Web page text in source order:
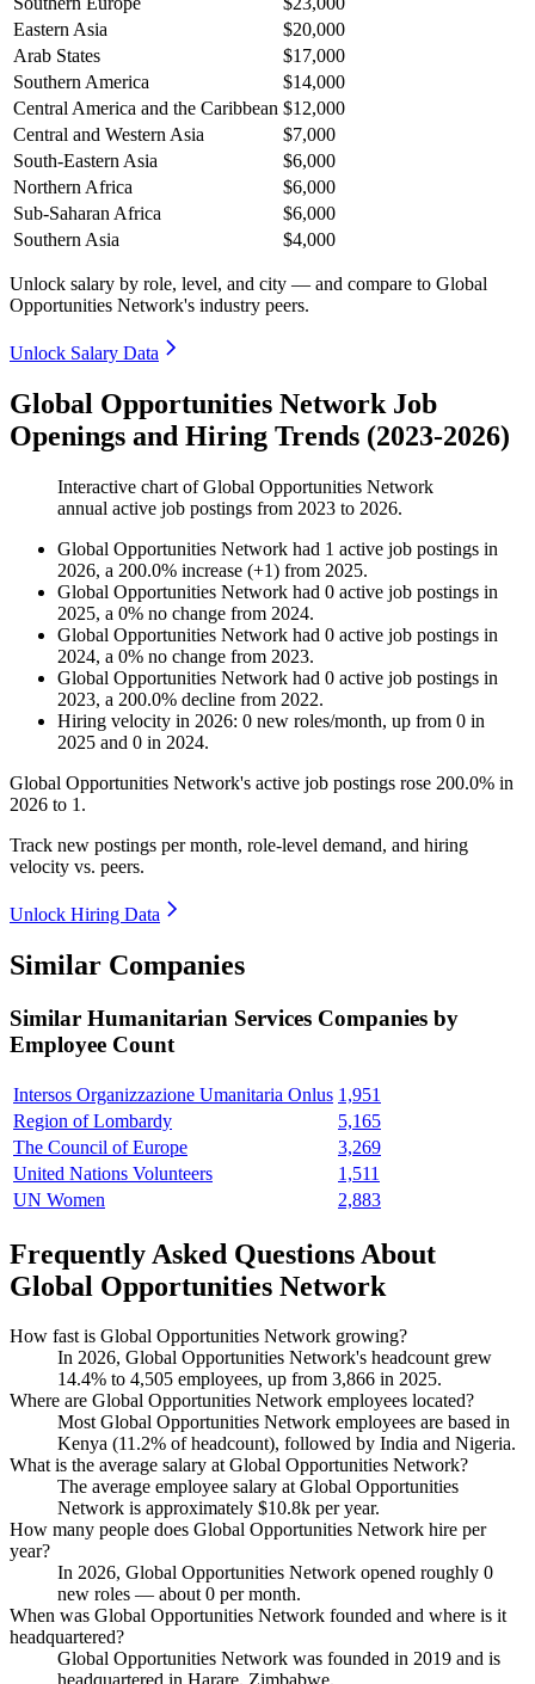
Eastern Asia
$20,000
Arab States
$17,000
Southern America
$14,000
Central America and the Caribbean $12,000
Central and Western Asia
$7,000
South-Eastern Asia
$6,000
Northern Africa
$6,000
Sub-Saharan Africa
$6,000
Southern Asia
$4,000
Unlock salary by role, level, and city — and compare to Global
Opportunities Network's industry peers.
Unlock Salary Data
Global Opportunities Network Job
Openings and Hiring Trends (2023-2026)
Interactive chart ofGlobal Opportunities Network
annual active job postings from 2023 to 2026.
Global Opportunities Network had 1 active job postings in
2026, a 200.0% increase (+1) from 2025.
Global Opportunities Network had 0 active job postings in
2025, a 0% no change from 2024.
Global Opportunities Network had 0 active job postings in
2024, a 0% no change from 2023.
Global Opportunities Network had 0 active job postings in
2023, a 200.0% decline from 2022.
Hiring velocity in 2026: 0 new roles/month, up from 0 in
2025 and 0 in 2024.
Global Opportunities Network's active job postings rose 200.0% in
2026 to 1 .
Track new postings per month, role-level demand, and hiring
velocity vs. peers.
Unlock Hiring Data
Similar Companies
Similar Humanitarian Services Companies by
Employee Count
Intersos Organizzazione Umanitaria Onlus 1,951
Region of Lombardy
5,165
The Council of Europe
3,269
United Nations Volunteers
1,511
UN Women
2,883
Frequently Asked Questions About
Global Opportunities Network
How fast is Global Opportunities Network growing?
In 2026, Global Opportunities Network's headcount grew
14.4% to 4,505 employees, up from 3,866 in 2025.
Where are Global Opportunities Network employees located?
Most Global Opportunities Network employees are based in
Kenya (11.2% of headcount), followed by India and Nigeria.
What is the average salary at Global Opportunities Network?
The average employee salary at Global Opportunities
Network is approximately $10.8k per year.
How many people does Global Opportunities Network hire per
year?
In 2026, Global Opportunities Network opened roughly 0
new roles — about0 per month.
When was Global Opportunities Network founded and where is it
headquartered?
Global Opportunities Network was founded in 2019 and is